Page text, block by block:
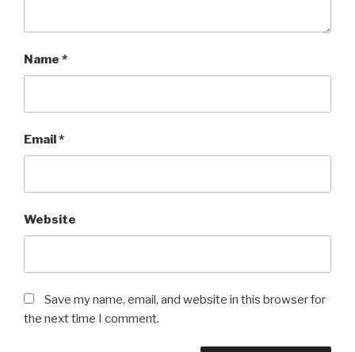
Name *
Email *
Website
Save my name, email, and website in this browser for
the next time I comment.